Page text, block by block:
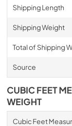
Shipping Length
Shipping Weight
Total of Shipping
Source
CUBIC FEET
WEIGHT
Cubic Feet